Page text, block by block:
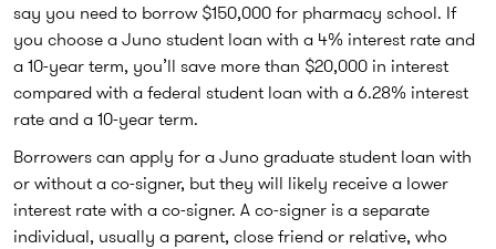
say you need to borrow $150,000 for pharmacy school. If
you choose a Juno student loan with a 4% interest rate and
a 10-year term, you’ll save more than $20,000 in interest
compared with a federal student loan with a 6.28% interest
rate and a 10-year term.
Borrowers can apply for a Juno graduate student loan with
or without a co-signer, but they will likely receive a lower
interest rate with a co-signer. A co-signer is a separate
individual, usually a parent, close friend or relative, who